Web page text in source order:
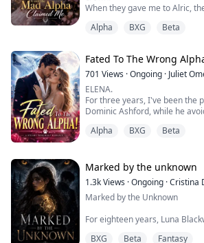
When they gave me to Alric,
Instead, he saw me. Chose
Then my father showed me
burning red, hands that can
breath and the next....
Alpha BXG Beta
Fated To The Wrong
701 Views ·Ongoing · Juliet
ELENA.
For three years, I've been the
Dominic Ashford, while he
But I heard him confess the
Now his brother is dead and
is living under my roof.
He thinks I'm still his obedient
He's about to di...
Alpha BXG Beta
Marked by the unknown
1.3kViews ·Ongoing ·Cristina
Marked by the Unknown
For eighteen years, Luna
BXG Beta Fantasy